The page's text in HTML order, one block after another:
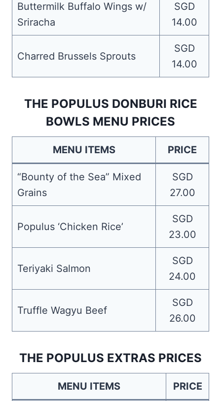
Buttermilk Buffalo Wings w/
Sriracha
SGD
14.00
Charred Brussels Sprouts
SGD
14.00
THE POPULUS DONBURI RICE
BOWLS MENU PRICES
MENU ITEMS PRICE
“Bounty of the Sea” Mixed
Grains
SGD
27.00
Populus ‘Chicken Rice’
SGD
23.00
Teriyaki Salmon
SGD
24.00
Truffle Wagyu Beef
SGD
26.00
THE POPULUS EXTRAS PRICES
MENU ITEMS PRICE